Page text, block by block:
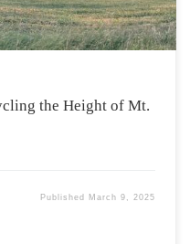
the Height of Mt.
Published March 9, 2025